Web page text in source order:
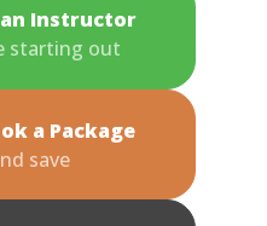
Instructor
starting out
a Package
save